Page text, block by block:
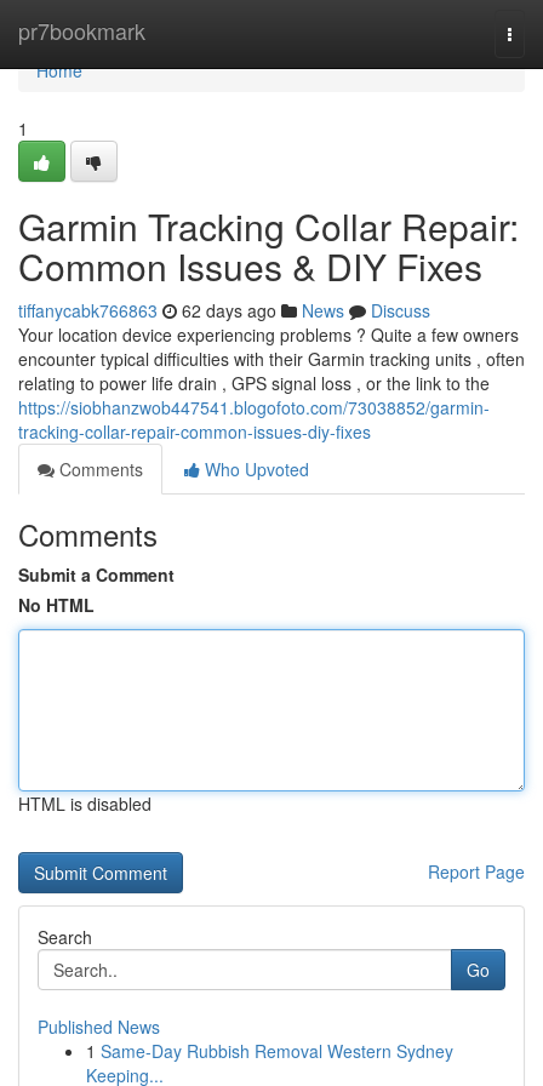
pr7bookmark
Home
Home
1
Garmin Tracking Collar Repair:
Common Issues & DIY Fixes
tiffanycabk766863 62 days ago News
Discuss
Your location device experiencing problems ? Quite a few owners
encounter typical difficulties with their Garmin tracking units , often
relating to power life drain , GPS signal loss , or the link to the
https://siobhanzwob447541.blogofoto.com/73038852/garmin-
tracking-collar-repair-common-issues-diy-fixes
Comments
Who Upvoted
Comments
Submit a Comment
No HTML
HTML is disabled
Report Page
Search
Go
Published News
1 Same-Day Rubbish Removal Western Sydney
Keeping...